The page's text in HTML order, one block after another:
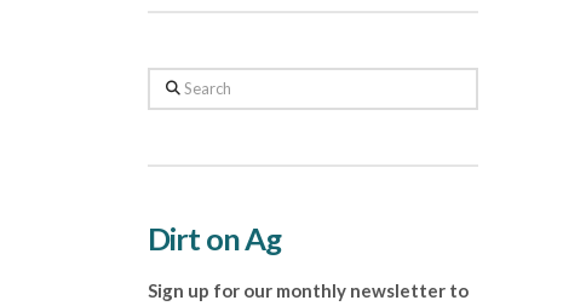
Search
Dirt on Ag
Sign up for our monthly newsletter to